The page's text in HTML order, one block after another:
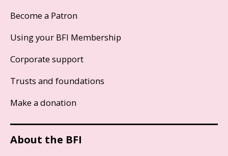
Become a Patron
Using your BFI Membership
Corporate support
Trusts and foundations
Make a donation
About the BFI